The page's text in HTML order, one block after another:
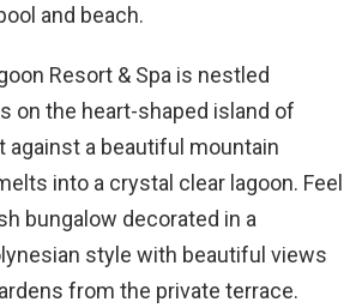
and beach.
Resort & Spa is nestled
on the heart-shaped island of
against a beautiful mountain
into a crystal clear lagoon. Feel
bungalow decorated in a
style with beautiful views
from the private terrace.